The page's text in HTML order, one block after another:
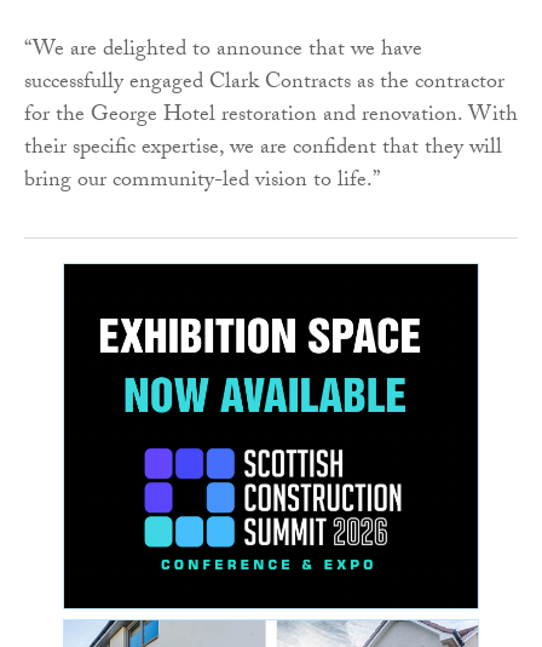
“We are delighted to announce that we have
successfully engaged Clark Contracts as the contractor
for the George Hotel restoration and renovation. With
their specific expertise, we are confident that they will
bring our community-led vision to life.”